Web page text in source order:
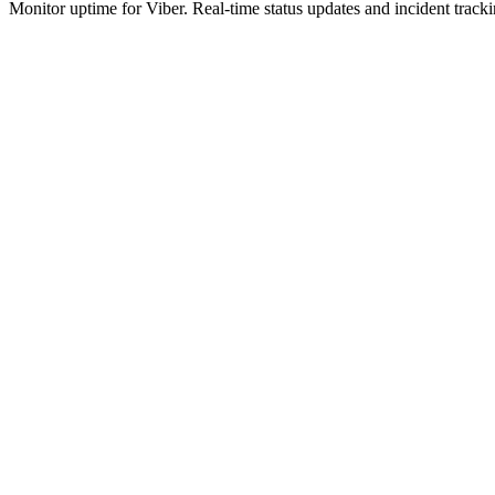
Monitor uptime forViber. Real-time status updates and incident